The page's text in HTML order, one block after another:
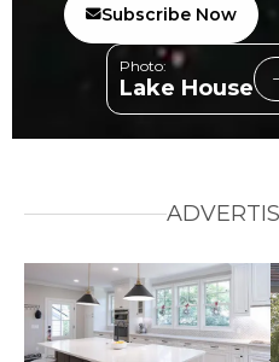
Subscribe Now
Photo:
Lake House